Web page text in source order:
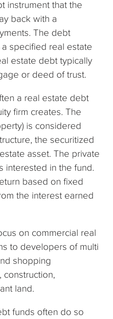
instrument that the
back with a
The debt
specified real estate
estate debt typically
or deed of trust.
a real estate debt
firm creates. The
is considered
the securitized
asset. The private
interested in the fund.
based on fixed
the interest earned
on commercial real
to developers of multi
shopping
construction,
land.
funds often do so